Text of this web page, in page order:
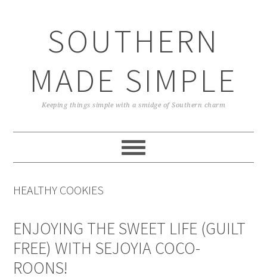
SOUTHERN
MADE SIMPLE
Keeping things simple with a smidge of Southern charm
HEALTHY COOKIES
ENJOYING THE SWEET LIFE (GUILT
FREE) WITH SEJOYIA COCO-
ROONS!